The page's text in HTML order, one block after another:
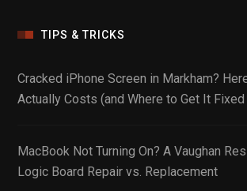
TIPS & TRICKS
Cracked iPhone Screen in Markham?
Actually Costs (and Where to Get It
MacBook Not Turning On? A Vaughan
Logic Board Repair vs. Replacement